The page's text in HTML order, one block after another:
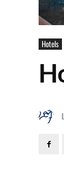
Hotels